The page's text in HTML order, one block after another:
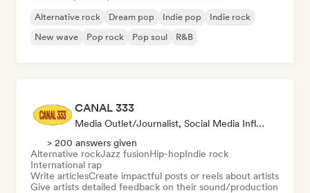
Alternative rock Dream pop Indie pop
Indie rock
New wave
Pop rock Pop soul R&B
CANAL 333
Media Outlet/Journalist, Social Media Influencer, Sound Expert
> 200 answers given
Alternative rockJazz fusionHip-hopIndie rock
International rap
Write articlesCreate impactful posts or reels about artists
Give artists detailed feedback on their sound/production